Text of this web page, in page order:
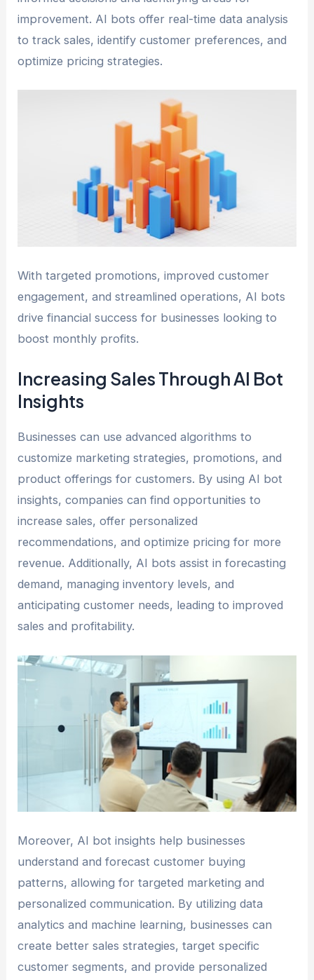
improvement. AI bots offer real-time data analysis
to track sales, identify customer preferences, and
optimize pricing strategies.
With targeted promotions, improved customer
engagement, and streamlined operations, AI bots
drive financial success for businesses looking to
boost monthly profits.
Increasing Sales Through AI Bot
Insights
Businesses can use advanced algorithms to
customize marketing strategies, promotions, and
product offerings for customers. By using AI bot
insights, companies can find opportunities to
increase sales, offer personalized
recommendations, and optimize pricing for more
revenue. Additionally, AI bots assist in forecasting
demand, managing inventory levels, and
anticipating customer needs, leading to improved
sales and profitability.
Moreover, AI bot insights help businesses
understand and forecast customer buying
patterns, allowing for targeted marketing and
personalized communication. By utilizing data
analytics and machine learning, businesses can
create better sales strategies, target specific
customer segments, and provide personalized